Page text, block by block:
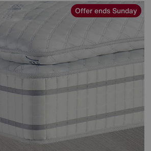
Offer ends Sunday